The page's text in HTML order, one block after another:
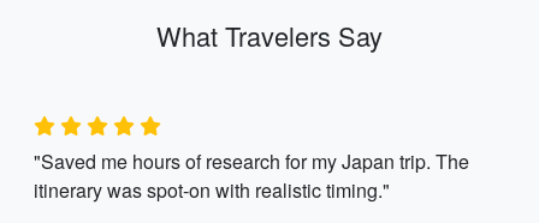
What Travelers Say
"Saved me hours of research for my Japan trip. The
itinerary was spot-on with realistic timing."